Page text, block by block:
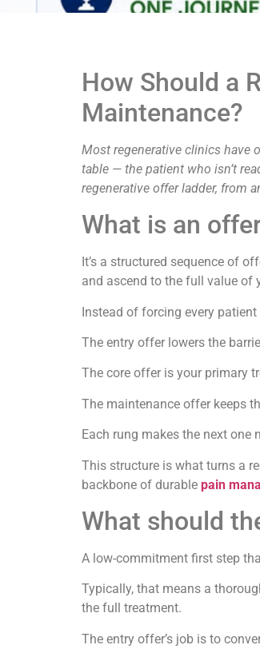
How Should a
Maintenance?
Most regenerative clinics have
table — the patient who isn’t
regenerative offer ladder, from
What is an
It’s a structured sequence of
and ascend to the full value of
Instead of forcing every
The entry offer lowers the
The core offer is your primary
The maintenance offer keeps
Each rung makes the next one
This structure is what turns a
backbone of durable pain
What should
A low-commitment first step
Typically, that means a
the full treatment.
The entry offer’s job is to